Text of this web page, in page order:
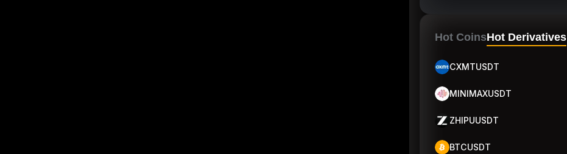
Hot CoinsHot Derivatives
CXMTUSDT
MINIMAXUSDT
ZHIPUUSDT
BTCUSDT